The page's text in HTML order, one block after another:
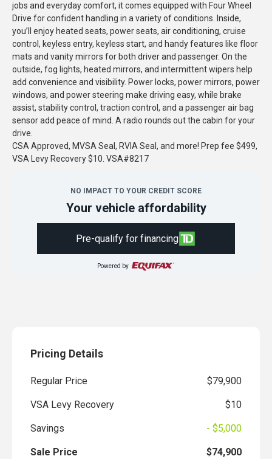
jobs and everyday comfort, it comes equipped with Four Wheel
Drive for confident handling in a variety of conditions. Inside,
you’ll enjoy heated seats, power seats, air conditioning, cruise
control, keyless entry, keyless start, and handy features like floor
mats and vanity mirrors for both driver and passenger. On the
outside, fog lights, heated mirrors, and intermittent wipers help
add convenience and visibility. Power locks, power mirrors, power
windows, and power steering make driving easy, while brake
assist, stability control, traction control, and a passenger air bag
sensor add peace of mind. A radio rounds out the cabin for your
drive.
CSA Approved, MVSA Seal, RVIA Seal, and more! Prep fee $499,
VSA Levy Recovery $10. VSA#8217
NO IMPACT TO YOUR CREDIT SCORE
Your vehicle affordability
Pre-qualify for financing
Powered by
Pricing Details
Regular Price $79,900
VSA Levy Recovery $10
Savings - $5,000
Sale Price $74,900